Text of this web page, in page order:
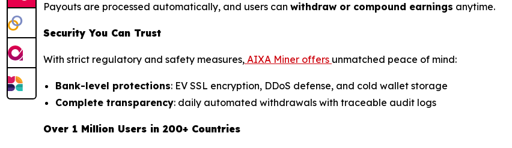
Payouts are processed automatically, and users can withdraw or compound earnings anytime.
Security You Can Trust
With strict regulatory and safety measures, AIXA Miner offers unmatched peace of mind:
Bank-level protections: EV SSL encryption, DDoS defense, and cold wallet storage
Complete transparency: daily automated withdrawals with traceable audit logs
Over 1 Million Users in 200+ Countries